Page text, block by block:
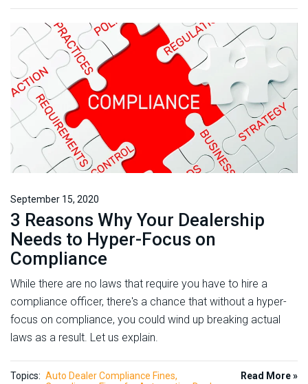
September 15, 2020
3 Reasons Why Your Dealership
Needs to Hyper-Focus on
Compliance
While there are no laws that require you have to hire a
compliance officer, there's a chance that without a hyper-
focus on compliance, you could wind up breaking actual
laws as a result. Let us explain.
Topics: Auto Dealer Compliance Fines
Read More »